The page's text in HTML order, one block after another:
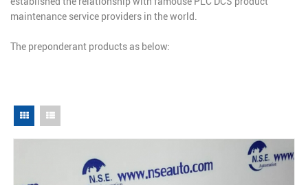
maintenance service providers in the world.
The preponderant products as below: